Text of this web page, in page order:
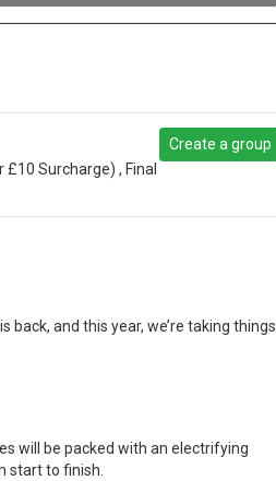
Create a group
£10 Surcharge) , Final
and this year, we’re taking things
will be packed with an electrifying
start to finish.